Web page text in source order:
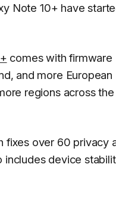
Note 10+ have
comes with firmware
and more European
regions across the
fixes over 60 privacy
includes device